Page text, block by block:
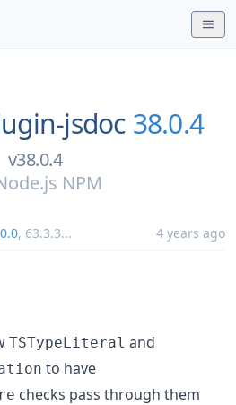
jsdoc 38.0.4
v38.0.4
NPM
, 63.3.3... 4 years ago
TSTypeLiteral and
to have
checks pass through them